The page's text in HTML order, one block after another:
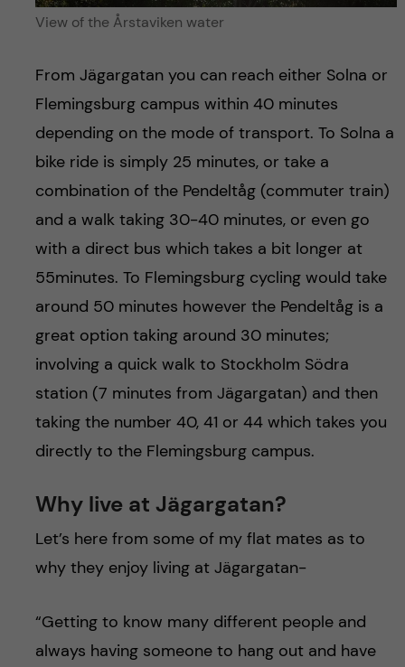
View of the Årstaviken water
From Jägargatan you can reach either Solna or
Flemingsburg campus within 40 minutes
depending on the mode of transport. To Solna a
bike ride is simply 25 minutes, or take a
combination of the Pendeltåg (commuter train)
and a walk taking 30-40 minutes, or even go
with a direct bus which takes a bit longer at
55minutes. To Flemingsburg cycling would take
around 50 minutes however the Pendeltåg is a
great option taking around 30 minutes;
involving a quick walk to Stockholm Södra
station (7 minutes from Jägargatan) and then
taking the number 40, 41 or 44 which takes you
directly to the Flemingsburg campus.
Why live at Jägargatan?
Let’s here from some of my flat mates as to
why they enjoy living at Jägargatan-
“Getting to know many different people and
always having someone to hang out and have